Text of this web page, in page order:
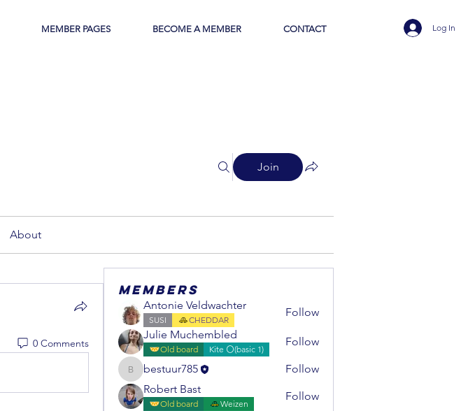
Log In
MEMBER PAGES BECOME A MEMBER CONTACT
Join
About
0 Comments
Members
Antonie Veldwachter
SUSI CHEDDAR
Follow
Julie Muchembled
Old board Kite ⚪(basic 1)
Follow
bestuur785
bestuur785
Follow
Robert Bast
Old board Weizen
Follow